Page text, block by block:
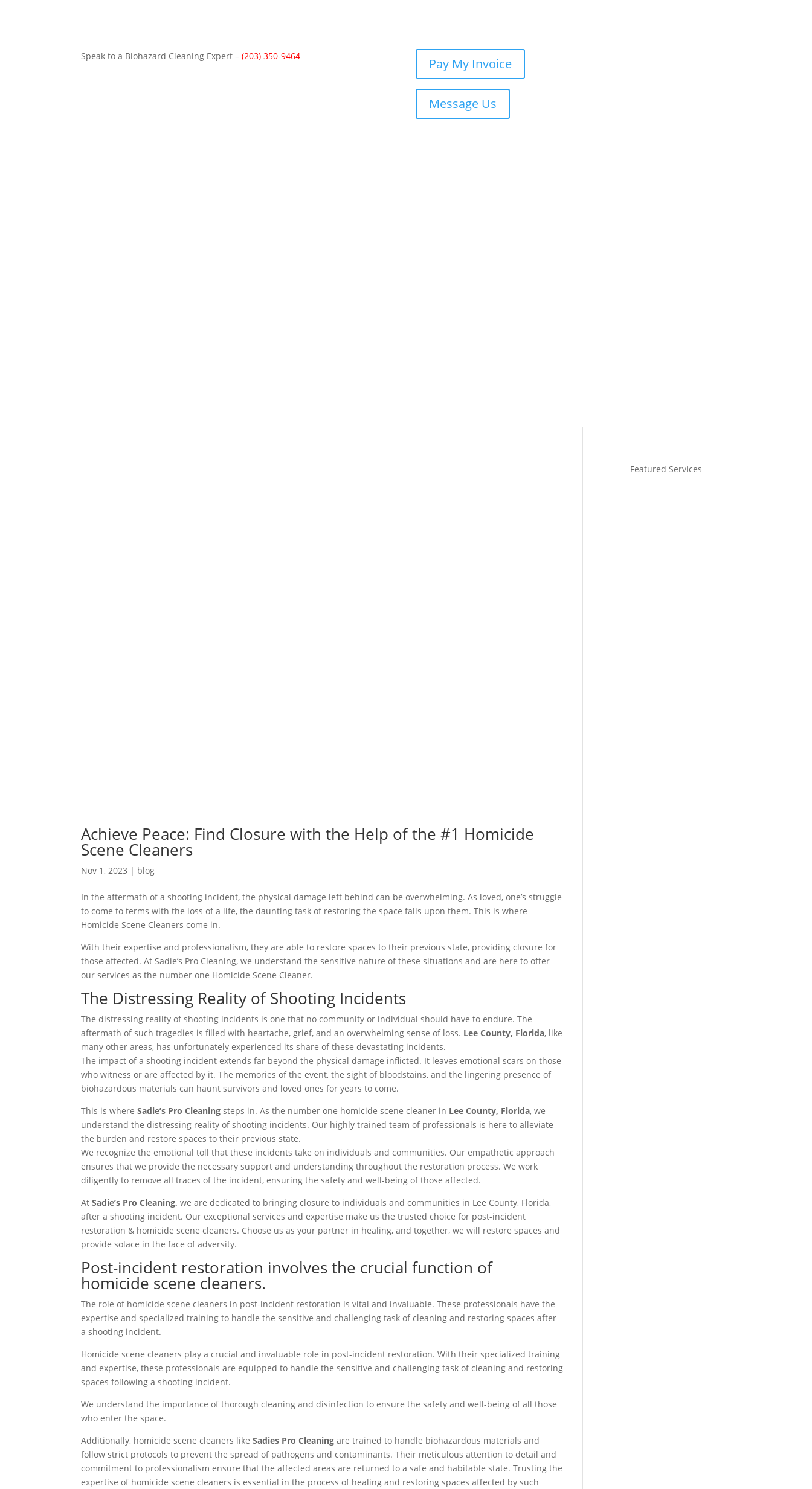
Speak to a Biohazard Cleaning Expert –(203) 350-9464 Pay My Invoice
Message Us
Achieve Peace: Find Closure with the Help of the #1 Homicide
Scene Cleaners
Nov 1, 2023 | blog
In the aftermath of a shooting incident, the physical damage left behind can be overwhelming. As loved, one’s struggle
to come to terms with the loss of a life, the daunting task of restoring the space falls upon them. This is where
Homicide Scene Cleaners come in.
With their expertise and professionalism, they are able to restore spaces to their previous state, providing closure for
those affected. At Sadie’s Pro Cleaning, we understand the sensitive nature of these situations and are here to offer
our services as the number one Homicide Scene Cleaner.
The Distressing Reality of Shooting Incidents
The distressing reality of shooting incidents is one that no community or individual should have to endure. The
aftermath of such tragedies is filled with heartache, grief, and an overwhelming sense of loss. Lee County, Florida, like
many other areas, has unfortunately experienced its share of these devastating incidents.
The impact of a shooting incident extends far beyond the physical damage inflicted. It leaves emotional scars on those
who witness or are affected by it. The memories of the event, the sight of bloodstains, and the lingering presence of
biohazardous materials can haunt survivors and loved ones for years to come.
This is whereSadie’s Pro Cleaning steps in. As the number one homicide scene cleaner in Lee County, Florida, we
understand the distressing reality of shooting incidents. Our highly trained team of professionals is here to alleviate
the burden and restore spaces to their previous state.
We recognize the emotional toll that these incidents take on individuals and communities. Our empathetic approach
ensures that we provide the necessary support and understanding throughout the restoration process. We work
diligently to remove all traces of the incident, ensuring the safety and well-being of those affected.
AtSadie’s Pro Cleaning, we are dedicated to bringing closure to individuals and communities in Lee County, Florida,
after a shooting incident. Our exceptional services and expertise make us the trusted choice for post-incident
restoration & homicide scene cleaners. Choose us as your partner in healing, and together, we will restore spaces and
provide solace in the face of adversity.
Post-incident restoration involves the crucial function of
homicide scene cleaners.
The role of homicide scene cleaners in post-incident restoration is vital and invaluable. These professionals have the
expertise and specialized training to handle the sensitive and challenging task of cleaning and restoring spaces after
a shooting incident.
Homicide scene cleaners play a crucial and invaluable role in post-incident restoration. With their specialized training
and expertise, these professionals are equipped to handle the sensitive and challenging task of cleaning and restoring
spaces following a shooting incident.
We understand the importance of thorough cleaning and disinfection to ensure the safety and well-being of all those
who enter the space.
Additionally, homicide scene cleaners likeSadies Pro Cleaningare trained to handle biohazardous materials and
follow strict protocols to prevent the spread of pathogens and contaminants. Their meticulous attention to detail and
commitment to professionalism ensure that the affected areas are returned to a safe and habitable state. Trusting the
expertise of homicide scene cleaners is essential in the process of healing and restoring spaces affected by such
Featured Services